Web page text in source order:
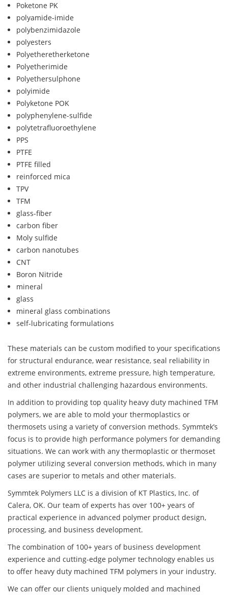
Poketone PK
polyamide-imide
polybenzimidazole
polyesters
Polyetheretherketone
Polyetherimide
Polyethersulphone
polyimide
Polyketone POK
polyphenylene-sulfide
polytetrafluoroethylene
PPS
PTFE
PTFE filled
reinforced mica
TPV
TFM
glass-fiber
carbon fiber
Moly sulfide
carbon nanotubes
CNT
Boron Nitride
mineral
glass
mineral glass combinations
self-lubricating formulations
These materials can be custom modified to your specifications
for structural endurance, wear resistance, seal reliability in
extreme environments, extreme pressure, high temperature,
and other industrial challenging hazardous environments.
In addition to providing top quality heavy duty machined TFM
polymers, we are able to mold your thermoplastics or
thermosets using a variety of conversion methods. Symmtek’s
focus is to provide high performance polymers for demanding
situations. We can work with any thermoplastic or thermoset
polymer utilizing several conversion methods, which in many
cases are superior to metals and other materials.
Symmtek Polymers LLC is a division of KT Plastics, Inc. of
Calera, OK. Our team of experts has over 100+ years of
practical experience in advanced polymer product design,
processing, and business development.
The combination of 100+ years of business development
experience and cutting-edge polymer technology enables us
to offer heavy duty machined TFM polymers in your industry.
We can offer our clients uniquely molded and machined